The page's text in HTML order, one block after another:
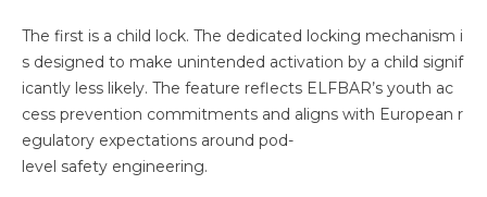
The first is a child lock. The dedicated locking mechanism i
s designed to make unintended activation by a child signif
icantly less likely. The feature reflects ELFBAR’s youth ac
cess prevention commitments and aligns with European r
egulatory expectations around pod-
level safety engineering.